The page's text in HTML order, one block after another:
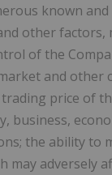
known
other factors,
of the
and other
price of
business,
the ability to
may adversely